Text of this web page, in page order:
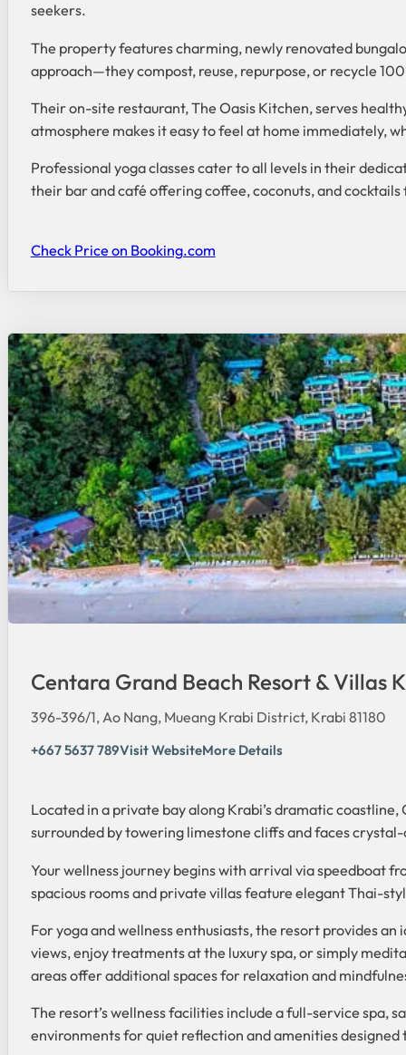
seekers.
The property features charming, newly renovated
approach—they compost, reuse, repurpose, or recycle
Their on-site restaurant, The Oasis Kitchen, serves
atmosphere makes it easy to feel at home immediately,
Professional yoga classes cater to all levels in their
their bar and café offering coffee, coconuts, and
Check Price on Booking.com
Centara Grand Beach Resort & Villas
396-396/1, Ao Nang, Mueang Krabi District, Krabi 81180
+667 5637 789Visit WebsiteMore Details
Located in a private bay along Krabi’s dramatic
surrounded by towering limestone cliffs and faces
Your wellness journey begins with arrival via speedboat
spacious rooms and private villas feature elegant Thai-
For yoga and wellness enthusiasts, the resort provides
views, enjoy treatments at the luxury spa, or simply
areas offer additional spaces for relaxation and
The resort’s wellness facilities include a full-service spa,
environments for quiet reflection and amenities designed